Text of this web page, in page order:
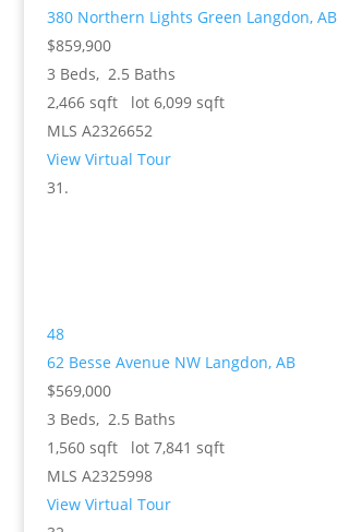
380 Northern Lights Green Langdon, AB
$859,900
3 Beds, 2.5 Baths
2,466sqft lot 6,099sqft
MLS A2326652
View Virtual Tour
48
62 Besse Avenue NW Langdon, AB
$569,000
3 Beds, 2.5 Baths
1,560sqft lot 7,841 sqft
MLS A2325998
View Virtual Tour